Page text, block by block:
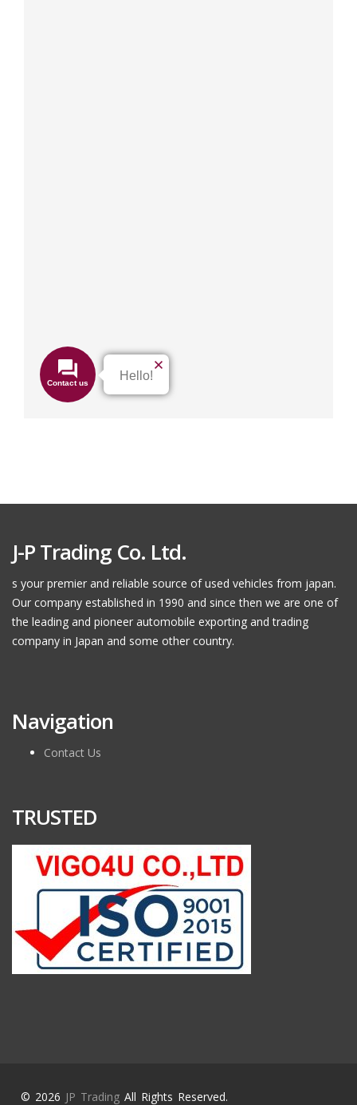
J-P Trading Co. Ltd.
s your premier and reliable source of used vehicles from japan.
Our company established in 1990 and since then we are one of
the leading and pioneer automobile exporting and trading
company in Japan and some other country.
Navigation
Contact Us
TRUSTED
© 2026 JP Trading All Rights Reserved.